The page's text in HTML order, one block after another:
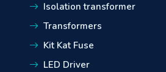
Isolation transformer
Transformers
Kit Kat Fuse
LED Driver